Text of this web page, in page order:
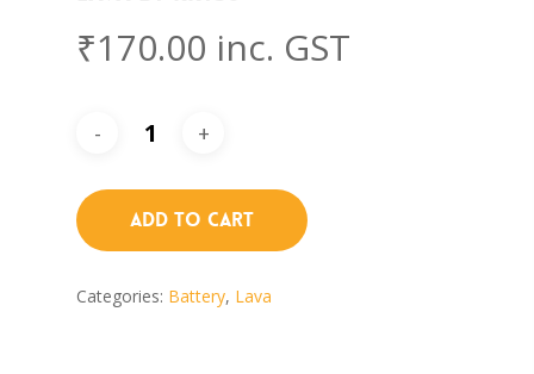
₹170.00 inc. GST
Add To Cart
Categories: Battery, Lava